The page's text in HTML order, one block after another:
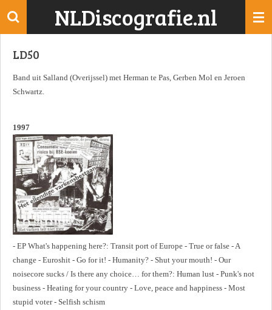
Ga
de
NLDiscografie.nl
LD50
Band uit Salland (Overijssel) met Herman te Pas, Gerben Mol en Jeroen
Schwartz.
1997
- EP What's happening here?: Transit port of Europe - True or false - A
change - Euroshit - Go for it! - Humanity? - Shut your mouth! - Our
noisecore sucks / Is there any choice… for them?: Human lust - Punk's not
business - Heating for your country - Love, peace and happiness - Most
stupid voter - Selfish schism